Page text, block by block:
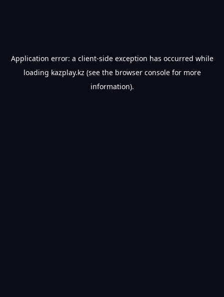
Application error: a client-side exception has occurred while
loading kazplay.kz (see the browser consolefor more
information).